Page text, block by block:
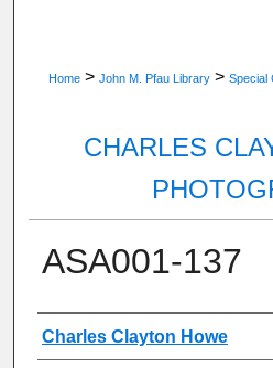
Home > John M. Pfau Library > Special
CHARLES
ASA001-137
Creator
Charles Clayton Howe